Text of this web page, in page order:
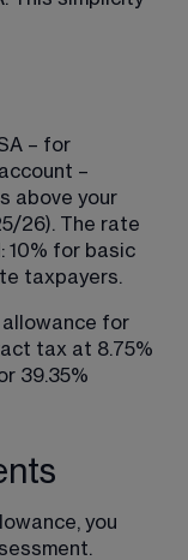
– for
–
above your
26). The rate
10% for basic
taxpayers.
allowance for
tax at 8.75%
39.35%
you